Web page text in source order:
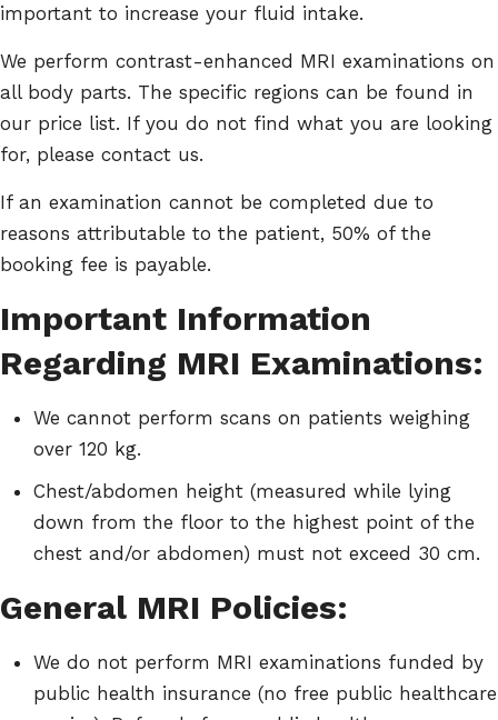
important to increase your fluid intake.
We perform contrast-enhanced MRI examinations on
all body parts. The specific regions can be found in
our price list. If you do not find what you are looking
for, please contact us.
If an examination cannot be completed due to
reasons attributable to the patient, 50% of the
booking fee is payable.
Important Information
Regarding MRI Examinations:
We cannot perform scans on patients weighing
over 120 kg.
Chest/abdomen height (measured while lying
down from the floor to the highest point of the
chest and/or abdomen) must not exceed 30 cm.
General MRI Policies:
We do not perform MRI examinations funded by
public health insurance (no free public healthcare